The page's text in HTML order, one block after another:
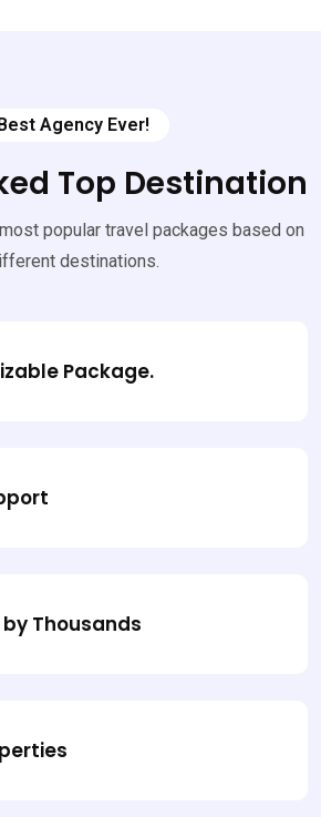
Agency Ever!
Top Destination
popular travel packages based on
destinations.
Package.
Thousands